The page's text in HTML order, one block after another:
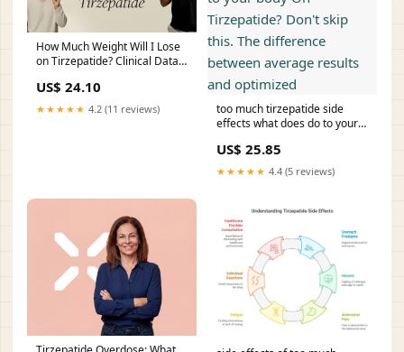
How Much Weight Will I Lose
on Tirzepatide? Clinical Data
US$ 24.10
★★★★★ 4.2 (11 reviews)
too much tirzepatide side
effects what does do to your
skip this. The difference
between average results and
US$ 25.85
★★★★★ 4.4 (5 reviews)